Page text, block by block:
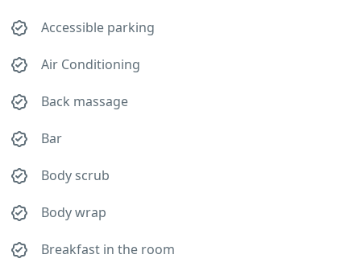
Accessible parking
Air Conditioning
Back massage
Bar
Body scrub
Body wrap
Breakfast in the room